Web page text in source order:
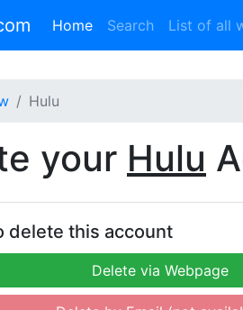
Home(current)
Search List of all
Hulu
your Hulu
delete this account
Delete via Webpage